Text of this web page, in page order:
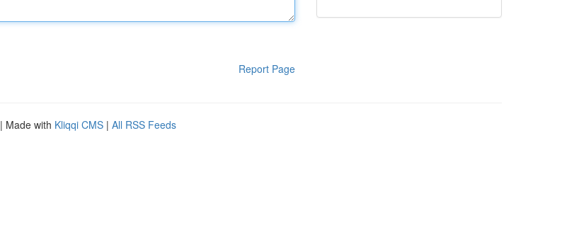
Report Page
| Made with Kliqqi CMS | All RSS Feeds